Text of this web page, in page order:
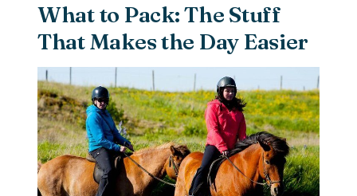
What to Pack: The Stuff
That Makes the Day Easier